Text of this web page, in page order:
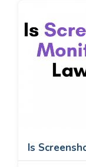
Is